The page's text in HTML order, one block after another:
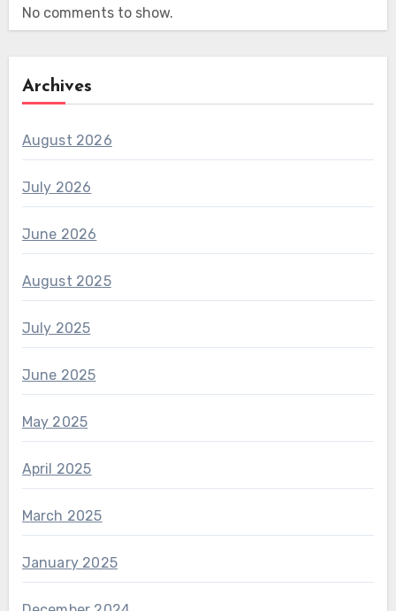
No comments to show.
Archives
August 2026
July 2026
June 2026
August 2025
July 2025
June 2025
May 2025
April 2025
March 2025
January 2025